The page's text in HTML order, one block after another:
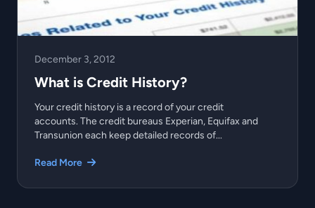
December 3, 2012
What is Credit History?
Your credit history is a record of your credit
accounts. The credit bureaus Experian, Equifax and
Transunion each keep detailed records of...
Read More